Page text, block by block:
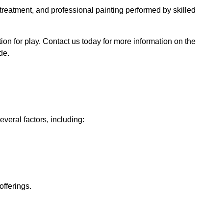
and professional painting performed by skilled
for play. Contact us today for more information on the
factors, including: